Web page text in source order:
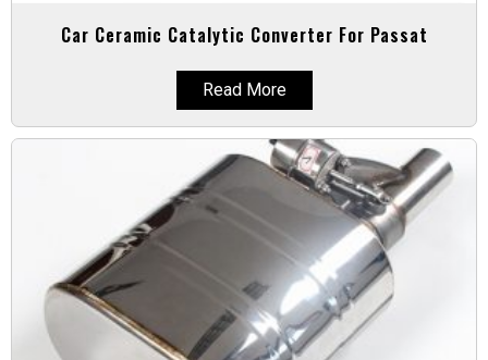
Car Ceramic Catalytic Converter For Passat
Read More